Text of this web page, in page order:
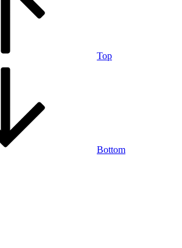
Top
Bottom